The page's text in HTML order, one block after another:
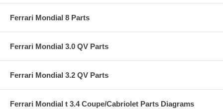
Ferrari Mondial 8 Parts
Ferrari Mondial 3.0 QV Parts
Ferrari Mondial 3.2 QV Parts
Ferrari Mondial t 3.4 Coupe/Cabriolet Parts Diagrams